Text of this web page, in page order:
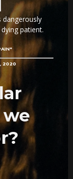
dangerously
patient.
2020